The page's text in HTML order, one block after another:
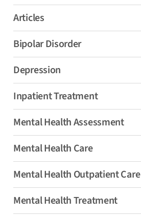
Articles
Bipolar Disorder
Depression
Inpatient Treatment
Mental Health Assessment
Mental Health Care
Mental Health Outpatient Care
Mental Health Treatment